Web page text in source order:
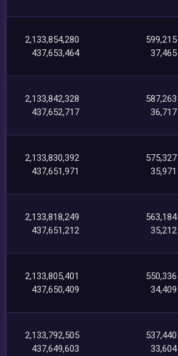
2,133,854,280
437,653,464
599,215
37,465
2,133,842,328
437,652,717
587,263
36,717
2,133,830,392
437,651,971
575,327
35,971
2,133,818,249
437,651,212
563,184
35,212
2,133,805,401
437,650,409
550,336
34,409
2,133,792,505
437,649,603
537,440
33,604